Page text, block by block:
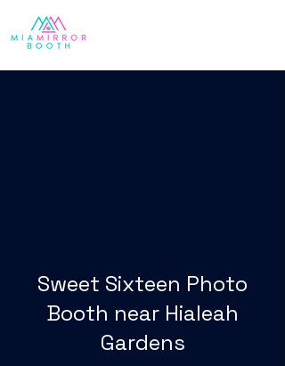
Sweet Sixteen Photo
Booth near Hialeah
Gardens